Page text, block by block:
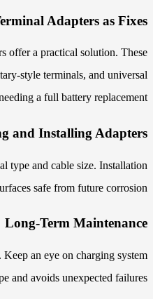
Adapters as Fixes
offer a practical solution. These
style terminals, and universal
a full battery replacement.
and Installing Adapters
type and cable size. Installation
safe from future corrosion.
Long-Term Maintenance
an eye on charging system
and avoids unexpected failures.